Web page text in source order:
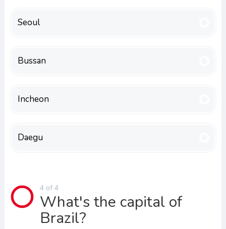
Seoul
Bussan
Incheon
Daegu
4 of 4
What's the capital of
Brazil?